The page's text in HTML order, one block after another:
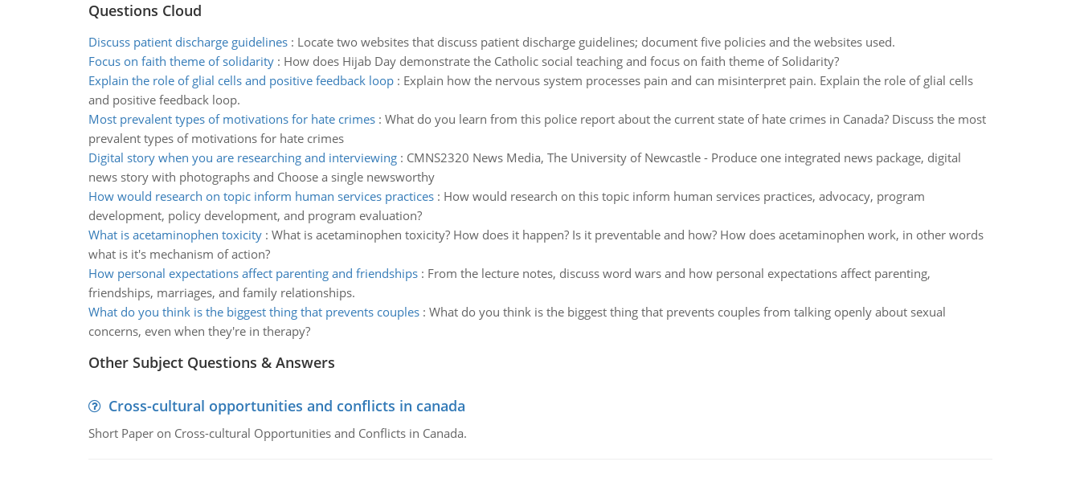
Questions Cloud
Discuss patient discharge guidelines: Locate two websites that discuss patient discharge guidelines; document five policies and the websites used.
Focus on faith theme of solidarity: How does Hijab Day demonstrate the Catholic social teaching and focus on faith theme of Solidarity?
Explain the role of glial cells and positive feedback loop: Explain how the nervous system processes pain and can misinterpret pain. Explain the role of glial cells
and positive feedback loop.
Most prevalent types of motivations for hate crimes: What do you learn from this police report about the current state of hate crimes in Canada? Discuss the most
prevalent types of motivations for hate crimes
Digital story when you are researching and interviewing: CMNS2320 News Media, The University of Newcastle - Produce one integrated news package, digital
news story with photographs and Choose a single newsworthy
How would research on topic inform human services practices: How would research on this topic inform human services practices, advocacy, program
development, policy development, and program evaluation?
What is acetaminophen toxicity: What is acetaminophen toxicity? How does it happen? Is it preventable and how? How does acetaminophen work, in other words
what is it's mechanism of action?
How personal expectations affect parenting and friendships: From the lecture notes, discuss word wars and how personal expectations affect parenting,
friendships, marriages, and family relationships.
What do you think is the biggest thing that prevents couples: What do you think is the biggest thing that prevents couples from talking openly about sexual
concerns, even when they're in therapy?
Other Subject Questions & Answers
Cross-cultural opportunities and conflicts in canada
Short Paper on Cross-cultural Opportunities and Conflicts in Canada.